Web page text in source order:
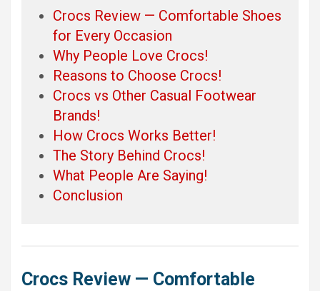
Crocs Review — Comfortable Shoes
for Every Occasion
Why People Love Crocs!
Reasons to Choose Crocs!
Crocs vs Other Casual Footwear
Brands!
How Crocs Works Better!
The Story Behind Crocs!
What People Are Saying!
Conclusion
Crocs Review — Comfortable